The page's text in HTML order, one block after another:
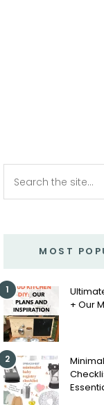
MOST
1
+ Our
2